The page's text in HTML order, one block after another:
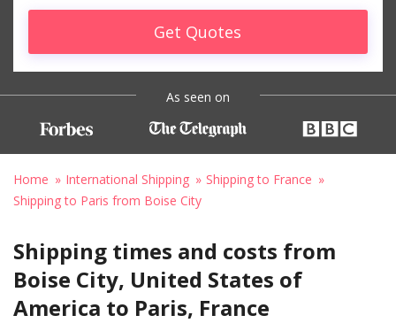
Get Quotes
As seen on
Home International Shipping
Shipping to France
Shipping to Paris from Boise City
Shipping times and costs from
Boise City, United States of
America to Paris, France